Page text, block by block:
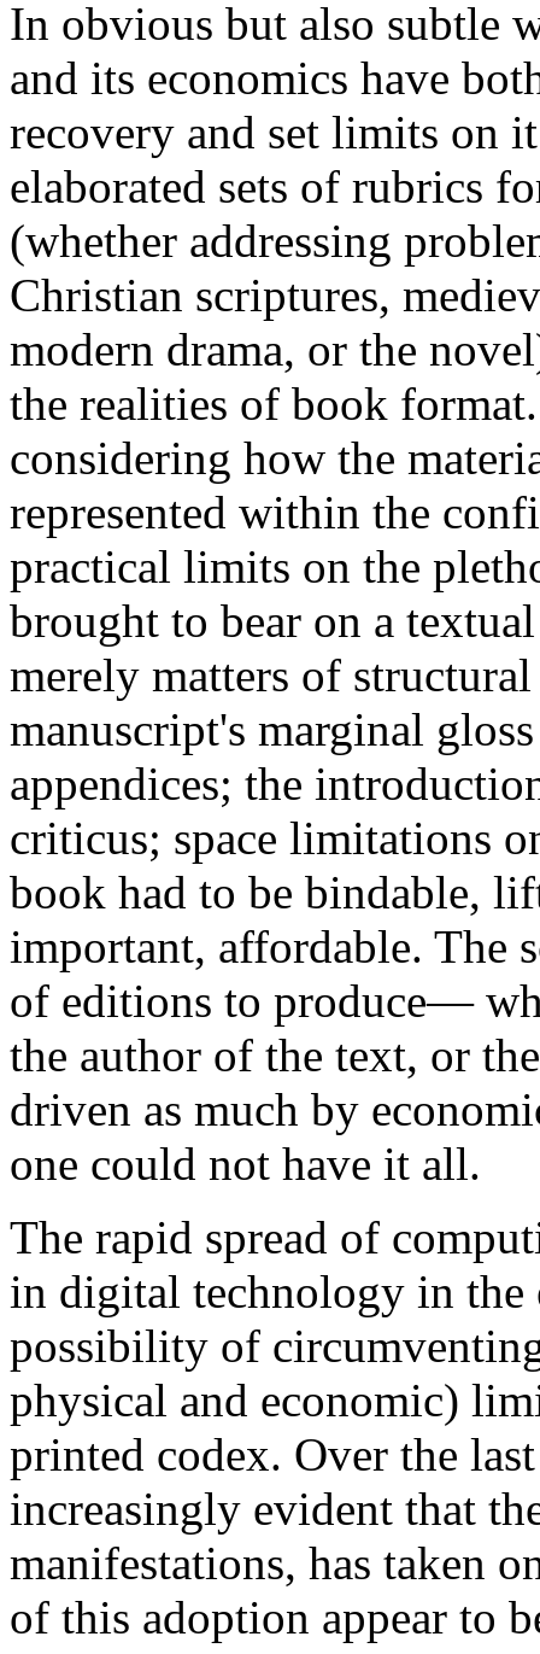
In obvious but also subtle
and its economics have
recovery and set limits on
elaborated sets of rubrics
(whether addressing
Christian scriptures,
modern drama, or the
the realities of book
considering how the
represented within the
practical limits on the
brought to bear on a
merely matters of
manuscript's marginal
appendices; the
criticus; space limitations
book had to be bindable,
important, affordable. The
of editions to produce—
the author of the text, or
driven as much by
one could not have it all.
The rapid spread of
in digital technology in the
possibility of
physical and economic)
printed codex. Over the
increasingly evident that
manifestations, has taken
of this adoption appear to